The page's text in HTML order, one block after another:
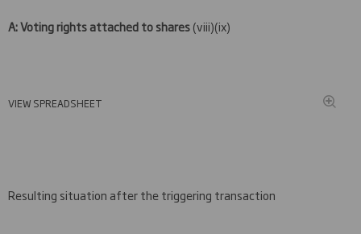
A: Voting rights attached to shares(viii)(ix)
VIEW SPREADSHEET
Resulting situation after the triggering transaction